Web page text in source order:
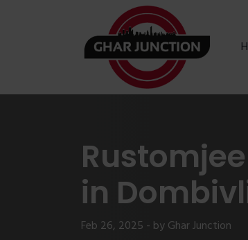
in
Feb 26, 2025 - by Ghar Junction